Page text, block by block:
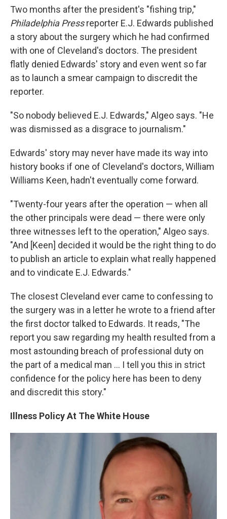
Two months after the president's "fishing trip,"
Philadelphia Pressreporter E.J. Edwards published
a story about the surgery which he had confirmed
with one of Cleveland's doctors. The president
flatly denied Edwards' story and even went so far
as to launch a smear campaign to discredit the
reporter.
"So nobody believed E.J. Edwards," Algeo says. "He
was dismissed as a disgrace to journalism."
Edwards' story may never have made its way into
history books if one of Cleveland's doctors, William
Williams Keen, hadn't eventually come forward.
"Twenty-four years after the operation — when all
the other principals were dead — there were only
three witnesses left to the operation," Algeo says.
"And [Keen] decided it would be the right thing to do
to publish an article to explain what really happened
and to vindicate E.J. Edwards."
The closest Cleveland ever came to confessing to
the surgery was in a letter he wrote to a friend after
the first doctor talked to Edwards. It reads, "The
report you saw regarding my health resulted from a
most astounding breach of professional duty on
the part of a medical man ... I tell you this in strict
confidence for the policy here has been to deny
and discredit this story."
Illness Policy At The White House